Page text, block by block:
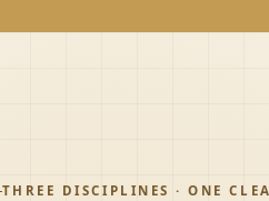
THREE DISCIPLINES · ONE